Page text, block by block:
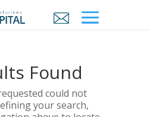
Found
could not
your search,